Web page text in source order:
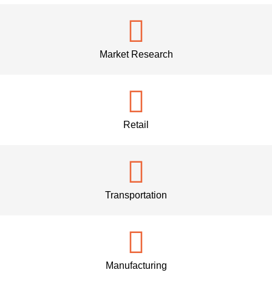
Market Research
Retail
Transportation
Manufacturing